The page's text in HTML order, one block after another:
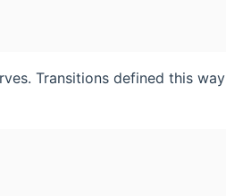
Transitions defined this way